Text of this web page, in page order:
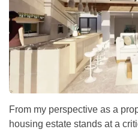
From my perspective as a
housing estate stands at a